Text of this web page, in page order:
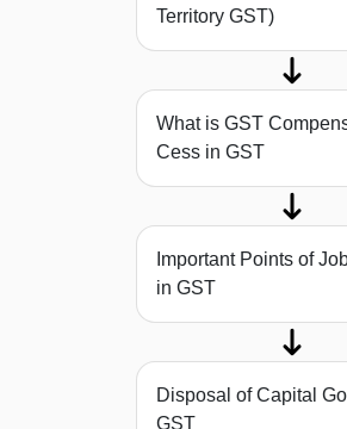
Territory GST)
What is GST
Cess in GST
Important Points of
in GST
Disposal of Capital
GST